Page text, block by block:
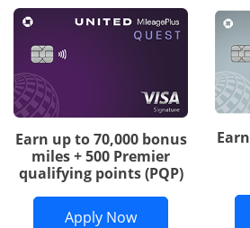
Earn up to 70,000 bonus
miles + 500 Premier
qualifying points (PQP)
Apply NowOpens United